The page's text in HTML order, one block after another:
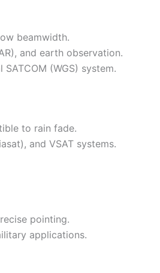
beamwidth.
and earth observation.
(WGS) system.
to rain fade.
and VSAT systems.
pointing.
applications.